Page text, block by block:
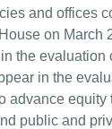
and offices
on March
the evaluation
in the
advance equity
public and